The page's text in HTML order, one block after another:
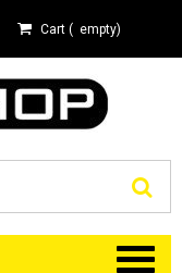
Cart( empty)